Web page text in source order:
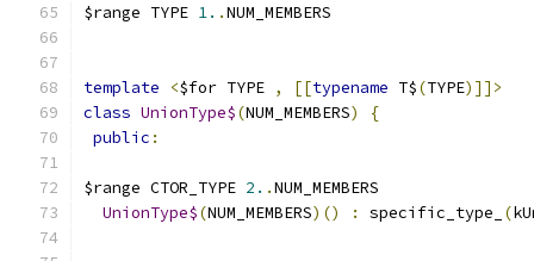
$range TYPE 1. .NUM_MEMBERS
template <$for TYPE , [[typename T$(TYPE)]]>
class UnionType$(NUM_MEMBERS)
{
public :
$range CTOR_TYPE 2. .NUM_MEMBERS
UnionType$(NUM_MEMBERS)() : specific_type_ (